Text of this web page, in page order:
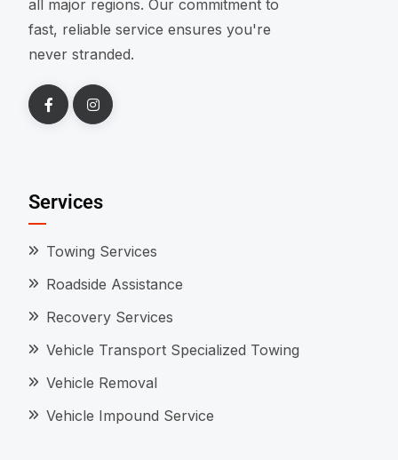
all major regions. Our commitment to
fast, reliable service ensures you're
never stranded.
Services
Towing Services
Roadside Assistance
Recovery Services
Vehicle Transport Specialized Towing
Vehicle Removal
Vehicle Impound Service